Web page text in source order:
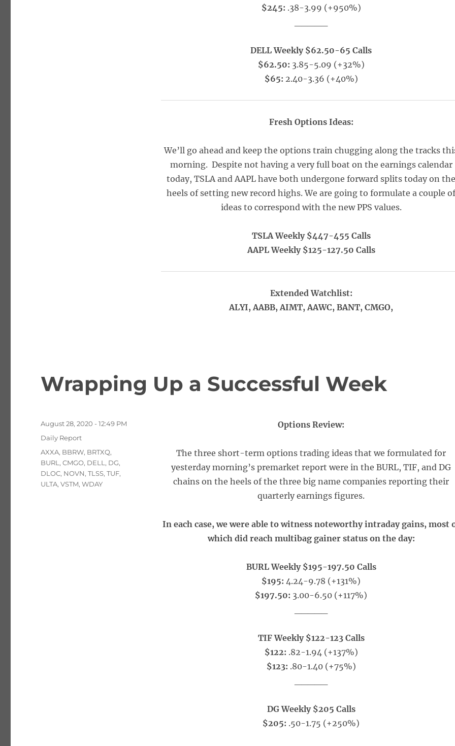
$245: .38-3.99 (+950%)
DELL Weekly $62.50-65 Calls
$62.50: 3.85-5.09 (+32%)
$65: 2.40-3.36 (+40%)
Fresh Options Ideas:
We’ll go ahead and keep the options train chugging along the tracks
morning. Despite not having a very full boat on the earnings calendar
today, TSLA and AAPL have both undergone forward splits today on
heels of setting new record highs. We are going to formulate a couple
ideas to correspond with the new PPS values.
TSLA Weekly $447-455 Calls
AAPL Weekly $125-127.50 Calls
Extended Watchlist:
ALYI, AABB, AIMT, AAWC, BANT, CMGO,
Wrapping Up a Successful Week
Options Review:
The three short-term options trading ideas that we formulated for
yesterday morning’s premarket report were in the BURL, TIF, and DG
chains on the heels of the three big name companies reporting their
quarterly earnings figures.
In each case, we were able to witness noteworthy intraday gains, most
which did reach multibag gainer status on the day:
BURL Weekly $195-197.50 Calls
$195: 4.24-9.78 (+131%)
$197.50: 3.00-6.50 (+117%)
TIF Weekly $122-123 Calls
$122: .82-1.94 (+137%)
$123: .80-1.40 (+75%)
DG Weekly $205 Calls
$205: .50-1.75 (+250%)
Posted
August 28, 2020 - 12:49 PM
Categories
Daily Report
Tags
AXXA, BBRW, BRTXQ,
BURL ,CMGO, DELL , DG,
DLOC, NOVN,TLSS,TUF,
ULTA,VSTM,WDAY